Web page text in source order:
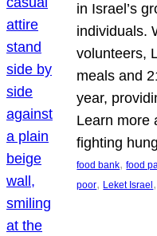
in Israel’s
individuals.
volunteers,
meals and
year,
Learn more
fighting
food bank, food
poor, Leket Israel